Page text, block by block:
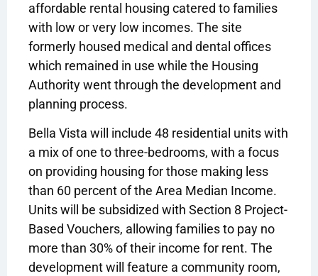
affordable rental housing catered to families
with low or very low incomes. The site
formerly housed medical and dental offices
which remained in use while the Housing
Authority went through the development and
planning process.
Bella Vista will include 48 residential units with
a mix of one to three-bedrooms, with a focus
on providing housing for those making less
than 60 percent of the Area Median Income.
Units will be subsidized with Section 8 Project-
Based Vouchers, allowing families to pay no
more than 30% of their income for rent. The
development will feature a community room,